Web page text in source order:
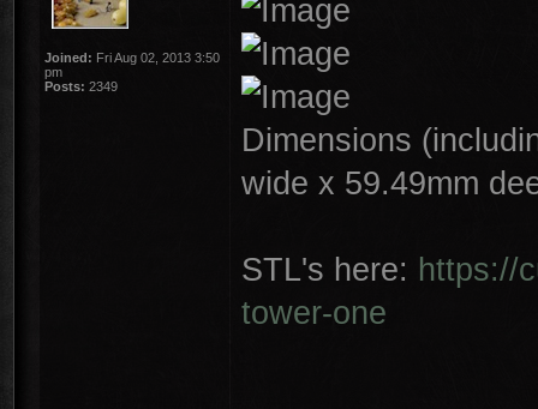
Joined: Fri Aug 02, 2013 3:50
pm
Posts: 2349
Dimensions
wide x 59.49mm
STL's here: https://
tower-one